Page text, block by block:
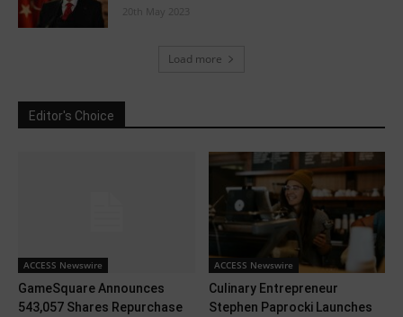
20th May 2023
Load more
Editor's Choice
ACCESS Newswire
GameSquare Announces
543,057 Shares Repurchase
ACCESS Newswire
Culinary Entrepreneur
Stephen Paprocki Launches